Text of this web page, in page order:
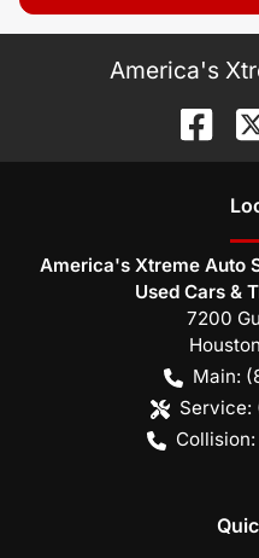
America's
America's Xtreme Auto
Used Cars &
7200
Houston
Main:
Service:
Collision: